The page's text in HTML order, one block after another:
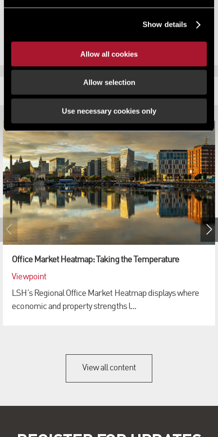
Show details
Allow all cookies
Allow selection
Use necessary cookies only
Office Market Heatmap: Taking the Temperature
Viewpoint
LSH’s Regional Office Market Heatmap displays where
economic and property strengths l...
View all content